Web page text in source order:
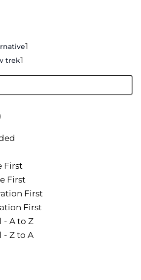
1
trek1
First
First
First
First
- A to Z
- Z to A